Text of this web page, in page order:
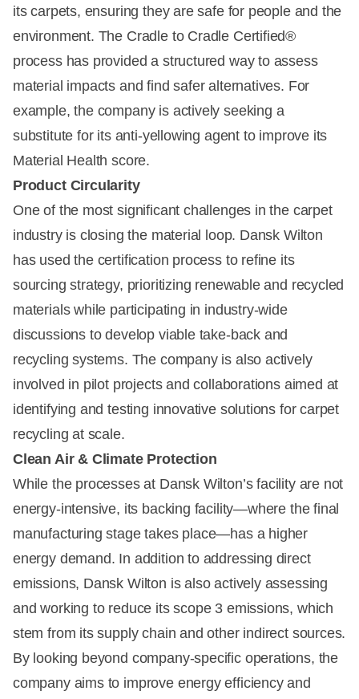
its carpets, ensuring they are safe for people and the
environment. The Cradle to Cradle Certified®
process has provided a structured way to assess
material impacts and find safer alternatives. For
example, the company is actively seeking a
substitute for its anti-yellowing agent to improve its
Material Health score.
Product Circularity
One of the most significant challenges in the carpet
industry is closing the material loop. Dansk Wilton
has used the certification process to refine its
sourcing strategy, prioritizing renewable and recycled
materials while participating in industry-wide
discussions to develop viable take-back and
recycling systems. The company is also actively
involved in pilot projects and collaborations aimed at
identifying and testing innovative solutions for carpet
recycling at scale.
Clean Air & Climate Protection
While the processes at Dansk Wilton’s facility are not
energy-intensive, its backing facility—where the final
manufacturing stage takes place—has a higher
energy demand. In addition to addressing direct
emissions, Dansk Wilton is also actively assessing
and working to reduce its scope 3 emissions, which
stem from its supply chain and other indirect sources.
By looking beyond company-specific operations, the
company aims to improve energy efficiency and